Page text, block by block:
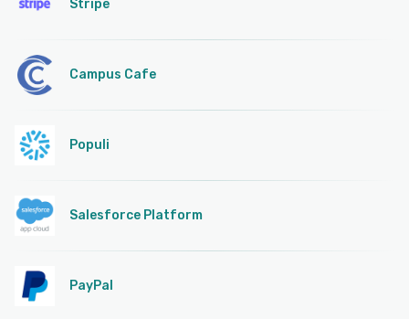
Stripe
Campus Cafe
Populi
Salesforce Platform
PayPal